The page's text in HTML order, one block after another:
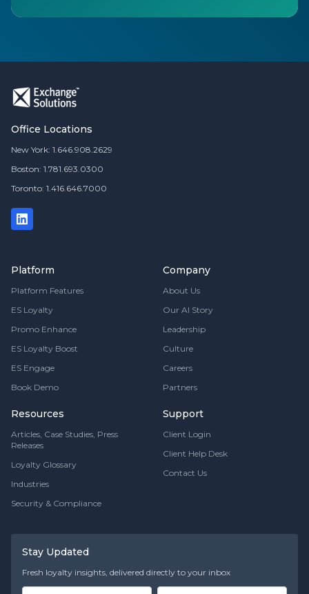
Office Locations
New York: 1.646.908.2629
Boston: 1.781.693.0300
Toronto: 1.416.646.7000
Platform
Platform Features
ES Loyalty
Promo Enhance
ES Loyalty Boost
ES Engage
Book Demo
Resources
Articles, Case Studies, Press
Releases
Loyalty Glossary
Industries
Security & Compliance
Company
About Us
Our AI Story
Leadership
Culture
Careers
Partners
Support
Client Login
Client Help Desk
Contact Us
Stay Updated
Fresh loyalty insights, delivered directly to your inbox